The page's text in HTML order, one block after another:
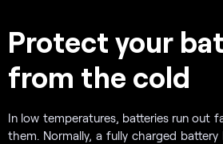
Protect your
from the cold
In low temperatures, batteries run out
them. Normally, a fully charged